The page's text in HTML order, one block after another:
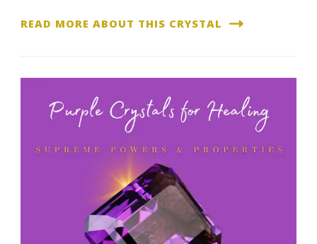
READ MORE ABOUT THIS CRYSTAL